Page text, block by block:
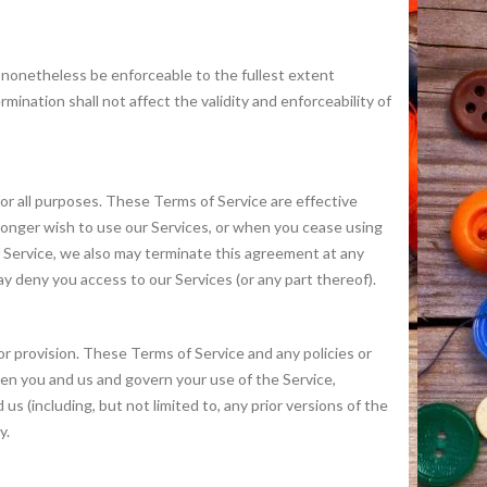
be enforceable to the fullest extent
shall not affect the validity and enforceability of
all purposes. These Terms of Service are effective
wish to use our Services, or when you cease using
we also may terminate this agreement at any
deny you access to our Services (or any part thereof).
These Terms of Service and any policies or
you and us and govern your use of the Service,
(including, but not limited to, any prior versions of the